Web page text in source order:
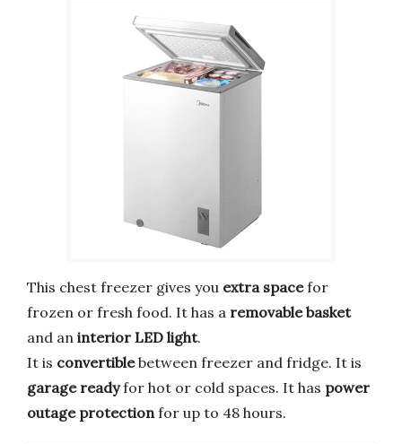
This chest freezer gives you extra spacefor
frozen or fresh food. It has a removable basket
and an interior LED light.
It is convertiblebetween freezer and fridge. It is
garage readyfor hot or cold spaces. It has power
outage protection for up to 48 hours.